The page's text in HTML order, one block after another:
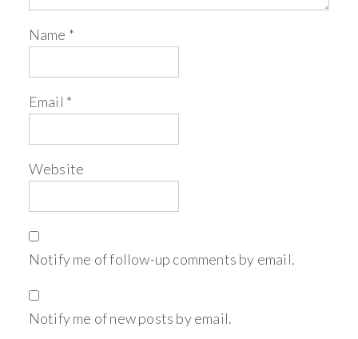
Name *
Email *
Website
Notify me of follow-up comments by email.
Notify me of new posts by email.